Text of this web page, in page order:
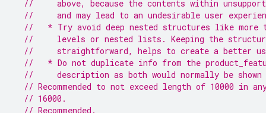
//     above, because the contents within
//     and may lead to an undesirable user
//   * Try avoid deep nested structures like more
//     levels or nested lists. Keeping the
//     straightforward, helps to create a better
//   * Do not duplicate info from the
//     description as both would normally be
// Recommended to not exceed length of 10000 in
// 16000.
// Recommended.